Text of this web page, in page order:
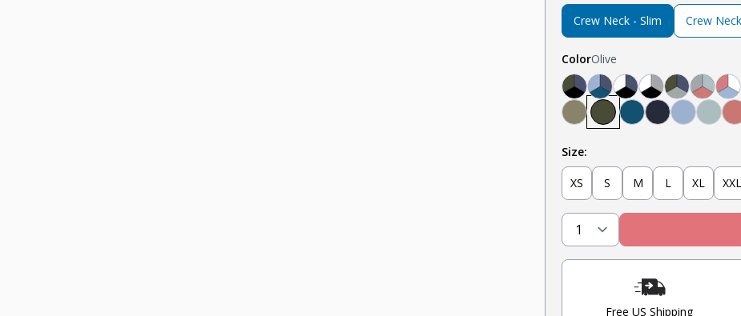
Crew Neck - Slim Crew
ColorOlive
Olive Navy Light
Teal
Mint
Light
Light Grey,
Navy, White, Black
Black, Navy, Olive
Light Blue, Teal, Navy
Olive,
Military Olive
Size:
XS S M L XL XXL
Free US Shipping